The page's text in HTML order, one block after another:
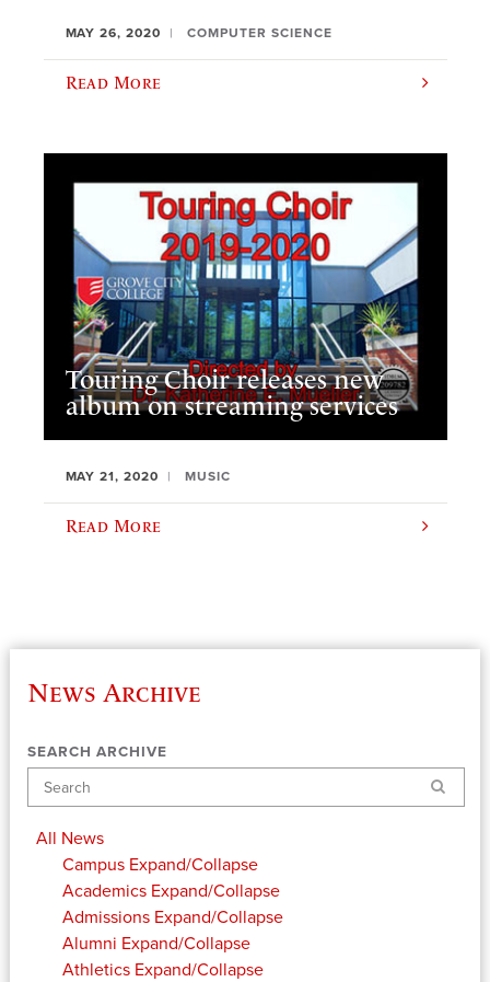
MAY 26, 2020 COMPUTER SCIENCE
Read More
Touring Choir releases new
album on streaming services
MAY 21, 2020 MUSIC
Read More
News Archive
SEARCH ARCHIVE
Search
All News
Campus Expand/Collapse
Academics Expand/Collapse
Admissions Expand/Collapse
Alumni Expand/Collapse
Athletics Expand/Collapse